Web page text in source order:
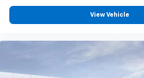
View Vehicle